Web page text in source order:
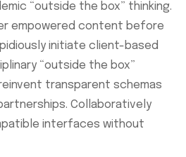
“outside the box” thinking.
empowered content before
initiate client-based
“outside the box”
transparent schemas
Collaboratively
interfaces without